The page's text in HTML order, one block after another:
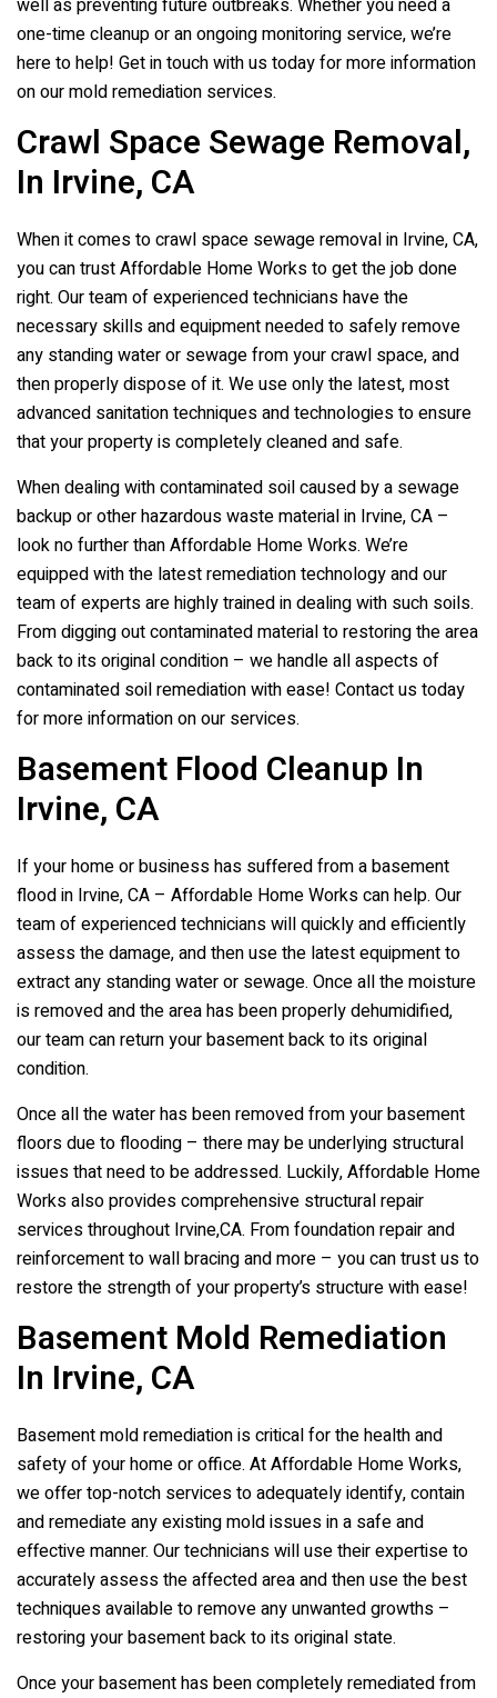
well as preventing future outbreaks. Whether you need a
one-time cleanup or an ongoing monitoring service, we’re
here to help! Get in touch with us today for more information
on our mold remediation services.
Crawl Space Sewage Removal,
In Irvine, CA
When it comes to crawl space sewage removal in Irvine, CA,
you can trust Affordable Home Works to get the job done
right. Our team of experienced technicians have the
necessary skills and equipment needed to safely remove
any standing water or sewage from your crawl space, and
then properly dispose of it. We use only the latest, most
advanced sanitation techniques and technologies to ensure
that your property is completely cleaned and safe.
When dealing with contaminated soil caused by a sewage
backup or other hazardous waste material in Irvine, CA –
look no further than Affordable Home Works. We’re
equipped with the latest remediation technology and our
team of experts are highly trained in dealing with such soils.
From digging out contaminated material to restoring the area
back to its original condition – we handle all aspects of
contaminated soil remediation with ease! Contact us today
for more information on our services.
Basement Flood Cleanup In
Irvine, CA
If your home or business has suffered from a basement
flood in Irvine, CA – Affordable Home Works can help. Our
team of experienced technicians will quickly and efficiently
assess the damage, and then use the latest equipment to
extract any standing water or sewage. Once all the moisture
is removed and the area has been properly dehumidified,
our team can return your basement back to its original
condition.
Once all the water has been removed from your basement
floors due to flooding – there may be underlying structural
issues that need to be addressed. Luckily, Affordable Home
Works also provides comprehensive structural repair
services throughout Irvine,CA. From foundation repair and
reinforcement to wall bracing and more – you can trust us to
restore the strength of your property’s structure with ease!
Basement Mold Remediation
In Irvine, CA
Basement mold remediation is critical for the health and
safety of your home or office. At Affordable Home Works,
we offer top-notch services to adequately identify, contain
and remediate any existing mold issues in a safe and
effective manner. Our technicians will use their expertise to
accurately assess the affected area and then use the best
techniques available to remove any unwanted growths –
restoring your basement back to its original state.
Once your basement has been completely remediated from